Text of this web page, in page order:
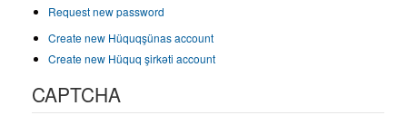
Request new password
Create new Hüquqşünas account
Create new Hüquq şirkəti account
CAPTCHA